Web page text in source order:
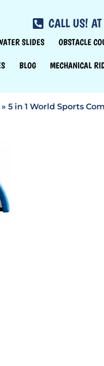
CALL US!
SLIDES OBSTACLE
BLOG MECHANICAL
» 5 in 1 World Sports